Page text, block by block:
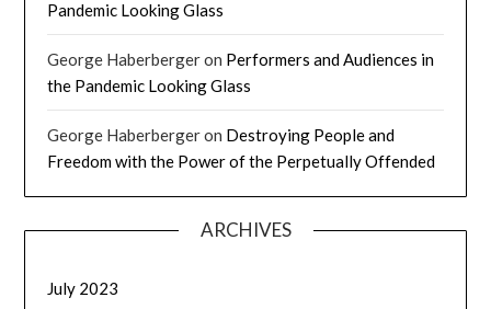
Pandemic Looking Glass
George Haberbergeron Performers and Audiences in
the Pandemic Looking Glass
George Haberbergeron Destroying People and
Freedom with the Power of the Perpetually Offended
ARCHIVES
July 2023